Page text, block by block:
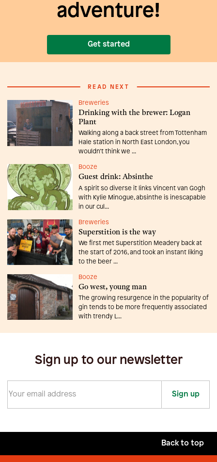
adventure!
Get started
READ NEXT
Breweries
Drinking with the brewer: Logan
Plant
Walking along a back street from Tottenham
Hale station in North East London, you
wouldn’t think we ...
Booze
Guest drink: Absinthe
A spirit so diverse it links Vincent van Gogh
with Kylie Minogue, absinthe is inescapable
in our cul...
Breweries
Superstition is the way
We first met Superstition Meadery back at
the start of 2016, and took an instant liking
to the beer ...
Booze
Go west, young man
The growing resurgence in the popularity of
gin tends to be more frequently associated
with trendy L...
Sign up to our newsletter
Sign up
Back to top